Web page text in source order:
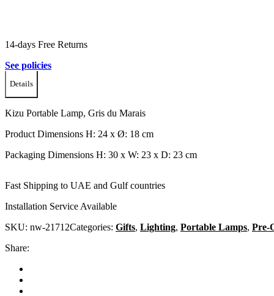
14-days Free Returns
See policies
Details
Kizu Portable Lamp, Gris du Marais
Product Dimensions H: 24 x Ø: 18 cm
Packaging Dimensions H: 30 x W: 23 x D: 23 cm
Fast Shipping to UAE and Gulf countries
Installation Service Available
SKU: nw-21712Categories: Gifts, Lighting, Portable Lamps, Pre-
Share: